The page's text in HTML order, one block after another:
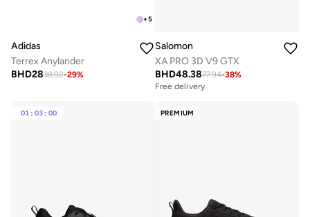
+5
Adidas
Terrex Anylander
BHD2838.92-29%
Salomon
XA PRO 3D V9 GTX
BHD48.3877.94-38%
Free delivery
Selling out fast
01 : 03 : 00 PREMIUM